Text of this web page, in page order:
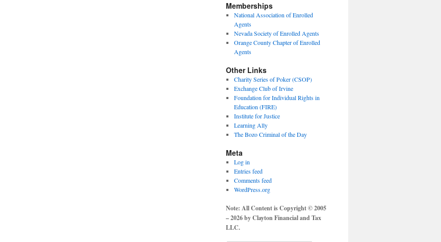
Memberships
National Association of Enrolled
Agents
Nevada Society of Enrolled Agents
Orange County Chapter of Enrolled
Agents
Other Links
Charity Series of Poker (CSOP)
Exchange Club of Irvine
Foundation for Individual Rights in
Education (FIRE)
Institute for Justice
Learning Ally
The Bozo Criminal of the Day
Meta
Log in
Entries feed
Comments feed
WordPress.org
Note: All Content is Copyright © 2005
– 2026 by Clayton Financial and Tax
LLC.